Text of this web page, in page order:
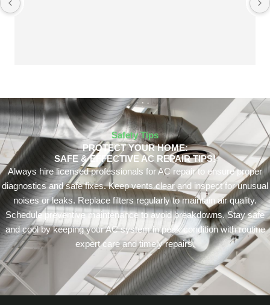
Safety Tips
PROTECT YOUR HOME:
SAFE & EFFECTIVE AC REPAIR TIPS!
Always hire licensed professionals for AC repair to ensure proper
diagnostics and safe fixes. Keep vents clear and inspect for unusual
noises or leaks. Replace filters regularly to maintain air quality.
Schedule preventive maintenance to avoid breakdowns. Stay safe
and cool by keeping your AC system in peak condition with routine
expert care and timely repairs.